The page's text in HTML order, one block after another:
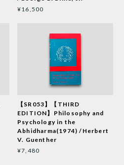
¥16,500
【SR053】【THIRD
EDITION】Philosophy and
Psychology in the
Abhidharma(1974) /Herbert
V. Guenther
¥7,480